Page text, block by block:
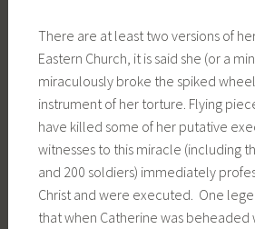
There are at least two versions of
Eastern Church, it is said she (or a
miraculously broke the spiked
instrument of her torture. Flying
have killed some of her putative
witnesses to this miracle (including
and 200 soldiers) immediately
Christ and were executed. One
that when Catherine was beheaded